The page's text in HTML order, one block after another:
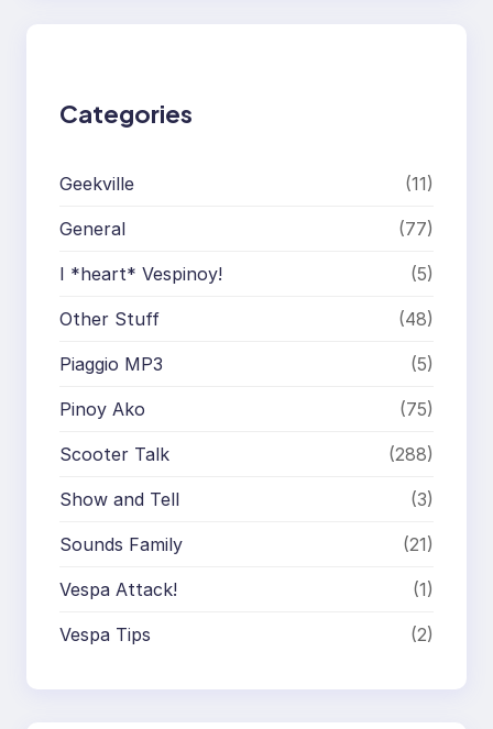
Categories
Geekville (11)
General (77)
I *heart* Vespinoy! (5)
Other Stuff (48)
Piaggio MP3 (5)
Pinoy Ako (75)
Scooter Talk (288)
Show and Tell (3)
Sounds Family (21)
Vespa Attack! (1)
Vespa Tips (2)